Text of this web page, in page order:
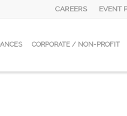
CAREERS EVENT
CORPORATE / NON-PROFIT